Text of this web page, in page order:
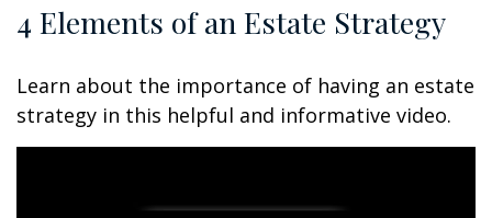
4 Elements of an Estate Strategy
Learn about the importance of having an estate
strategy in this helpful and informative video.